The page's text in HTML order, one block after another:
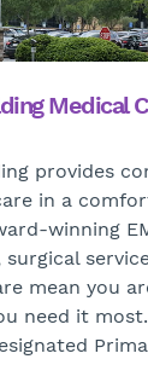
Medical
provides
in a
winning
surgical
mean you
need it